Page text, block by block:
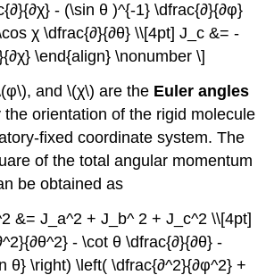
- (\sin θ )^{-1} \dfrac{∂}{∂φ}
χ \dfrac{∂}{∂θ} \\[4pt] J_c &= -
\end{align} \nonumber \]
and \(χ\) are the Euler angles
the orientation of the rigid molecule
fixed coordinate system. The
of the total angular momentum
be obtained as
&= J_a^2 + J_b^ 2 + J_c^2 \\[4pt]
- \cot θ \dfrac{∂}{∂θ} -
θ} \right) \left( \dfrac{∂^2}{∂φ^2} +